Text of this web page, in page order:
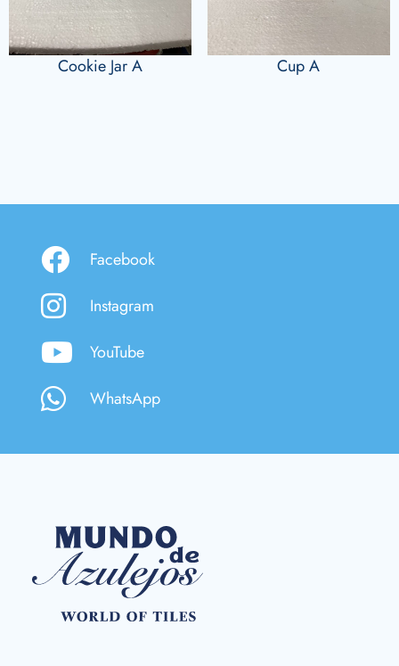
Cookie Jar A Cup A
Facebook
Instagram
YouTube
WhatsApp